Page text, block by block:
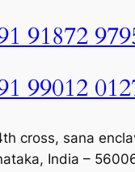
91872
99012
cross, sana
India –